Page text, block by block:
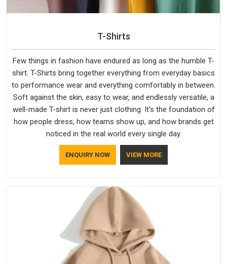
T-Shirts
Few things in fashion have endured as long as the humble T-
shirt. T-Shirts bring together everything from everyday basics
to performance wear and everything comfortably in between.
Soft against the skin, easy to wear, and endlessly versatile, a
well-made T-shirt is never just clothing. It's the foundation of
how people dress, how teams show up, and how brands get
noticed in the real world every single day.
ENQUIRY NOW VIEW MORE